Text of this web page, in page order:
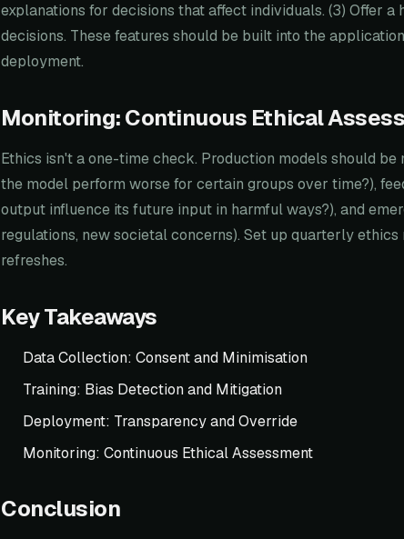
explanations for decisions that affect individuals. (3) Offer
decisions. These features should be built into the
deployment.
Monitoring: Continuous Ethical
Ethics isn't a one-time check. Production models should
the model perform worse for certain groups over time?),
output influence its future input in harmful ways?), and
regulations, new societal concerns). Set up quarterly
refreshes.
Key Takeaways
Data Collection: Consent and Minimisation
Training: Bias Detection and Mitigation
Deployment: Transparency and Override
Monitoring: Continuous Ethical Assessment
Conclusion